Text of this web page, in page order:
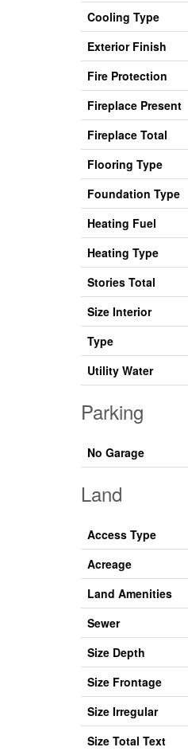
Cooling Type
Exterior Finish
Fire Protection
Fireplace Present
Fireplace Total
Flooring Type
Foundation Type
Heating Fuel
Heating Type
Stories Total
Size Interior
Type
Utility Water
Parking
No Garage
Land
Access Type
Acreage
Land Amenities
Sewer
Size Depth
Size Frontage
Size Irregular
Size Total Text